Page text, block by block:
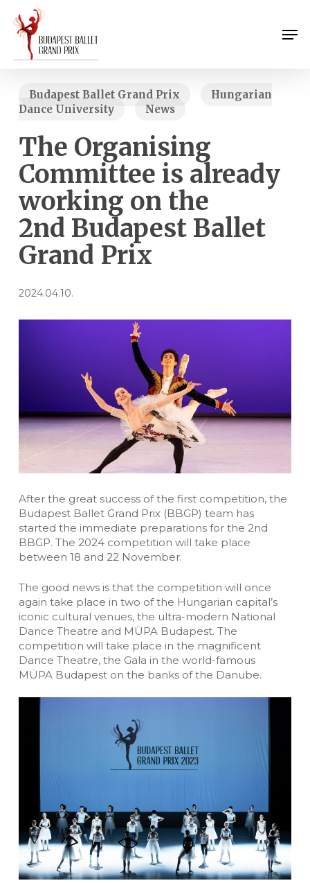
main
content
Budapest Ballet Grand Prix
Hungarian
Dance University
News
The Organising
Committee is already
working on the
2nd Budapest Ballet
Grand Prix
2024.04.10.
After the great success of the first competition, the
Budapest Ballet Grand Prix (BBGP) team has
started the immediate preparations for the 2nd
BBGP. The 2024 competition will take place
between 18 and 22 November.
The good news is that the competition will once
again take place in two of the Hungarian capital’s
iconic cultural venues, the ultra-modern National
Dance Theatre and MÜPA Budapest. The
competition will take place in the magnificent
Dance Theatre, the Gala in the world-famous
MÜPA Budapest on the banks of the Danube.